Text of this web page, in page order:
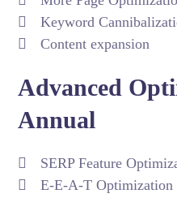
Keyword
Content expansion
Advanced
Annual
SERP Feature
E-E-A-T Optimization